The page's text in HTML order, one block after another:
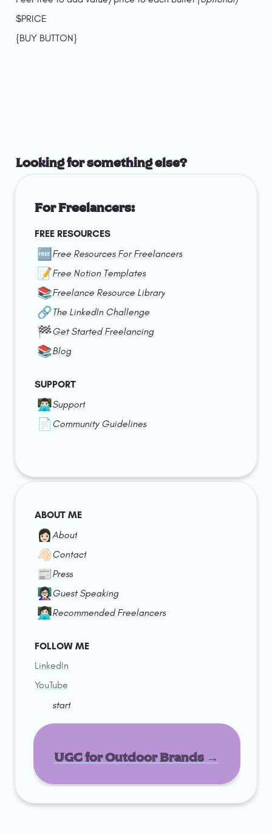
$PRICE
{BUY BUTTON}
Looking for something else?
For Freelancers:
FREE RESOURCES
🆓 Free Resources For Freelancers
📝Free Notion Templates
📚Freelance Resource Library
🔗The LinkedIn Challenge
🏁Get Started Freelancing
📚Blog
SUPPORT
👨🏻‍💻Support
📄 Community Guidelines
ABOUT ME
👩🏻 About
👋🏻Contact
📰Press
👩🏻‍🏫Guest Speaking
👩🏻‍💻Recommended Freelancers
FOLLOW ME
LinkedIn
YouTube
start
UGC for Outdoor Brands →